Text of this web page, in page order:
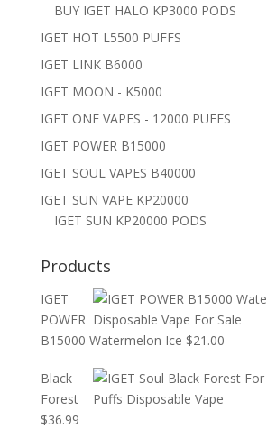
BUY IGET HALO KP3000 PODS
IGET HOT L5500 PUFFS
IGET LINK B6000
IGET MOON - K5000
IGET ONE VAPES - 12000 PUFFS
IGET POWER B15000
IGET SOUL VAPES B40000
IGET SUN VAPE KP20000
IGET SUN KP20000 PODS
Products
IGET
POWER
B15000 Watermelon Ice $21.00
Black
Forest
$36.99